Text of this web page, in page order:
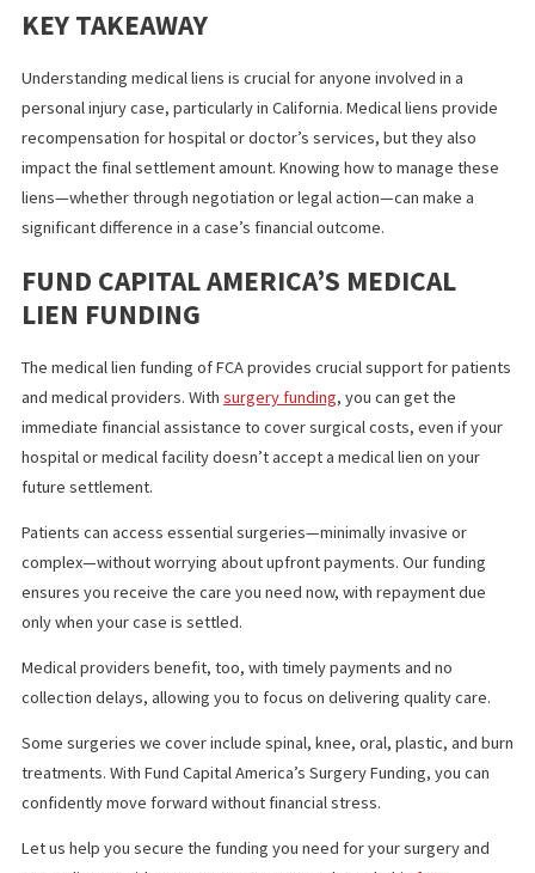
Liens can influence the outcome of personal injury cases,
particularly regarding how much money an injured person
receives.
Once a settlement or judgment is reached in a personal injury
medical liens are typically the first to be paid out, reducing the
amount the injured party receives. For example, if a settlement
must be paid off before the injured person receives any
compensation.
In some cases, it may be possible to negotiate a reduction in
amount. Attorneys often work with medical providers or
companies to reduce the lien so the injured party can receive
settlement.
KEY TAKEAWAY
Understanding medical liens is crucial for anyone involved in a
personal injury case, particularly in California. Medical liens
recompensation for hospital or doctor’s services, but they also
impact the final settlement amount. Knowing how to manage
significant difference in a case’s financial outcome.
FUND CAPITAL AMERICA’S MEDICAL
LIEN FUNDING